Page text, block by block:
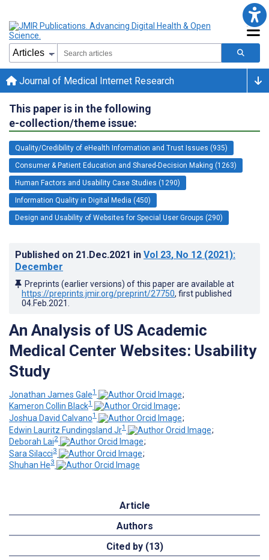
Journal of Medical Internet Research
This paper is in the following
e-collection/theme issue:
Quality/Credibility of eHealth Information and Trust Issues (935)
Consumer & Patient Education and Shared-Decision Making (1263)
Human Factors and Usability Case Studies (1290)
Information Quality in Digital Media (450)
Design and Usability of Websites for Special User Groups (290)
Published on 21.Dec.2021 in Vol 23, No 12 (2021):
December
Preprints (earlier versions) of this paper are available at
https://preprints.jmir.org/preprint/27750, first published
04.Feb.2021
An Analysis of US Academic
Medical Center Websites: Usability
Study
Jonathan James Gale1
;
Kameron Collin Black1
;
Joshua David Calvano1
;
Edwin Lauritz Fundingsland Jr1
;
Deborah Lai2
;
Sara Silacci3
;
Shuhan He3
Article
Authors
Cited by (13)